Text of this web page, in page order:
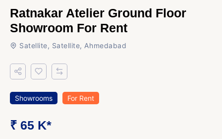
Ratnakar Atelier Ground Floor
Showroom For Rent
Satellite, Satellite, Ahmedabad
Showrooms For Rent
₹ 65 K*